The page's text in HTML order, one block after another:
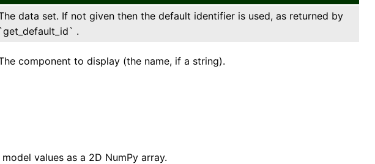
data set. If not given then the default identifier is used, as returned by
`get_default_id` .
component to display (the name, if a string).
values as a 2D NumPy array.